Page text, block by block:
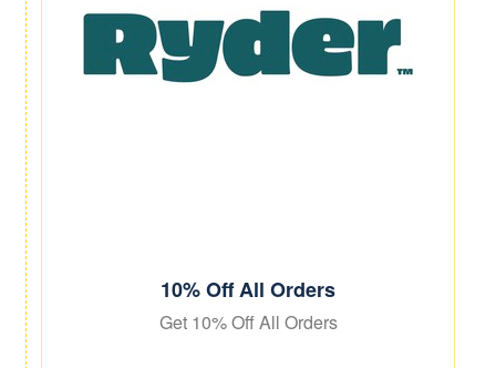
10% Off All Orders
Get 10% Off All Orders